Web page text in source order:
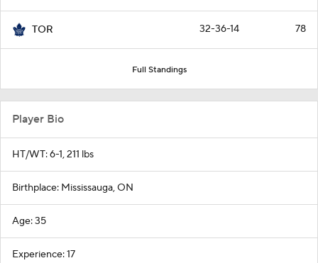
TOR 32-36-14 78
Full Standings
Player Bio
HT/WT: 6-1, 211 lbs
Birthplace: Mississauga, ON
Age: 35
Experience: 17